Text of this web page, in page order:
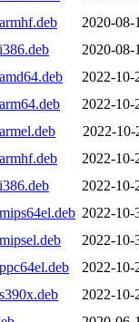
2020-08-
2020-08-
2022-10-
2022-10-
2022-10-
2022-10-
2022-10-
2022-10-
2022-10-
2022-10-
2022-10-